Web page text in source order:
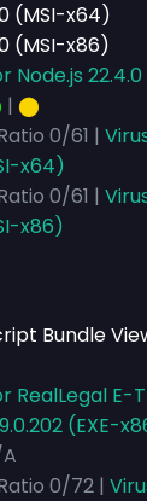
(MSI-x64)
(MSI-x86)
Node.js 22.4.0
| ⬤
0/61 |
x64)
0/61 |
x86)
Bundle
RealLegal E-
(EXE-
0/72 |